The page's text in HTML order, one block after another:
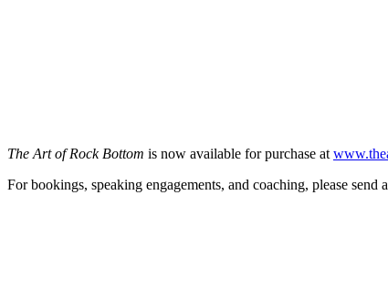
The Art of Rock Bottom is now available for purchase at
For bookings, speaking engagements, and coaching, please